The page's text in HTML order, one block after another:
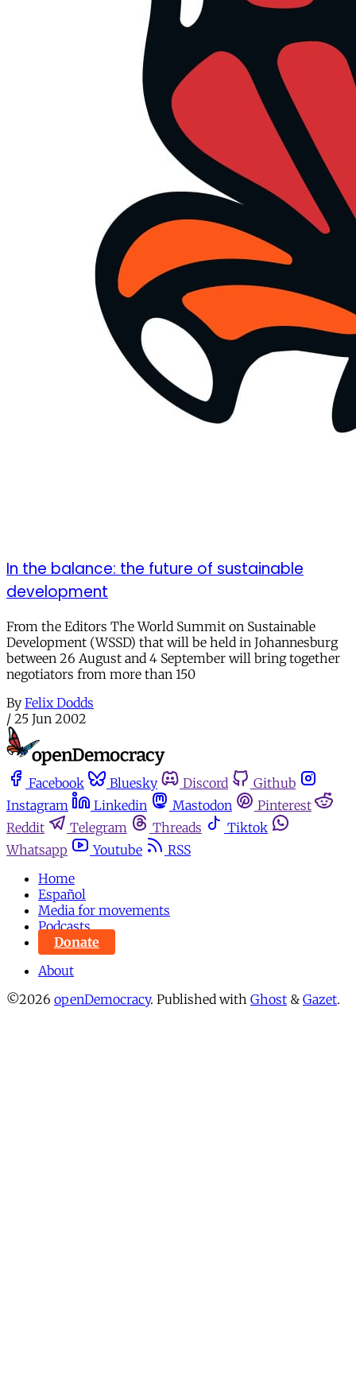
In the balance: the future of sustainable
development
From the Editors The World Summit on Sustainable
Development (WSSD) that will be held in Johannesburg
between 26 August and 4 September will bring together
negotiators from more than 150
By Felix Dodds
/ 25 Jun 2002
Facebook Bluesky Discord
Github
Instagram
Linkedin Mastodon
Pinterest
Reddit
Telegram Threads
Tiktok
Whatsapp
Youtube
RSS
Home
Español
Media for movements
Podcasts
Donate
About
©2026 openDemocracy. Published with Ghost & Gazet.